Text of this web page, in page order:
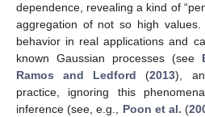
dependence, revealing a kind of
aggregation of not so high
behavior in real applications and
known Gaussian processes (see
Ramos and Ledford (2013),
practice, ignoring this
inference (see, e.g., Poon et al. (